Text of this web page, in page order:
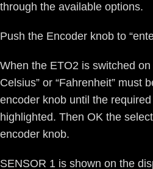
through the available options.
Push the Encoder knob to
When the ETO2 is switched
Celsius” or “Fahrenheit” must
encoder knob until the
highlighted. Then OK the
encoder knob.
SENSOR 1 is shown on the